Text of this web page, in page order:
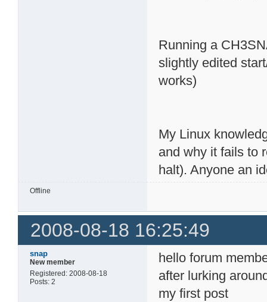
Running a
slightly edited
works)
My Linux
and why it fails to
halt). Anyone an
Offline
2008-08-18 16:25:49
snap
New member
Registered: 2008-08-18
Posts: 2
hello forum
after lurking
my first post